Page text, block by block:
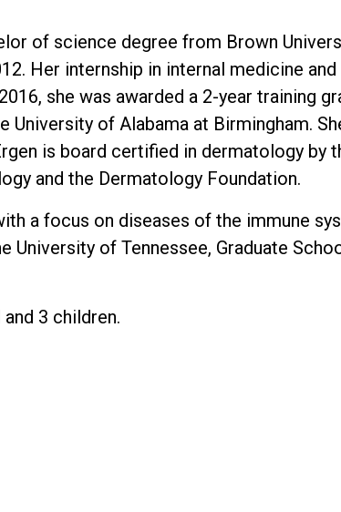
of science degree from Brown
Her internship in internal medicine
she was awarded a 2-year training
of Alabama at Birmingham.
is board certified in dermatology by
and the Dermatology Foundation.
a focus on diseases of the immune
of Tennessee, Graduate
3 children.